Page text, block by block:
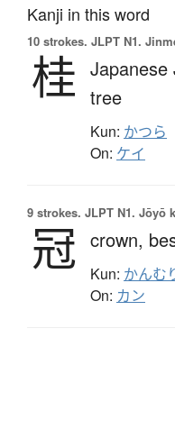
Kanji in this word
10 strokes. JLPT N1.
桂 Japanese
tree
Kun: かつら
On: ケイ
9 strokes. JLPT N1. Jōyō
冠 crown,
Kun: かんむ
On: カン